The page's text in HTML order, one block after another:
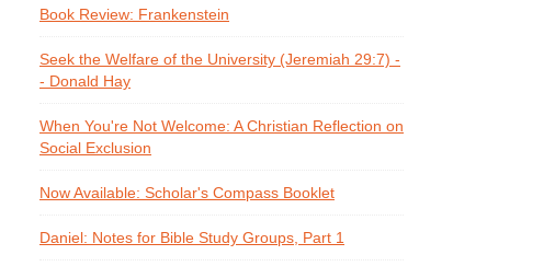
Book Review: Frankenstein
Seek the Welfare of the University (Jeremiah 29:7) -
- Donald Hay
When You're Not Welcome: A Christian Reflection on
Social Exclusion
Now Available: Scholar's Compass Booklet
Daniel: Notes for Bible Study Groups, Part 1